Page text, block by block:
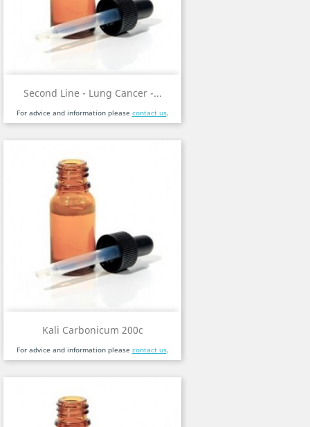
Second Line - Lung Cancer -...
For advice and information please contact us.
Kali Carbonicum 200c
For advice and information please contact us.